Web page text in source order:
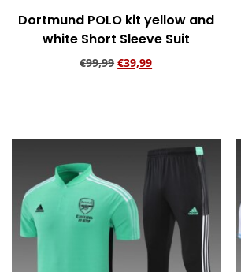
Dortmund POLO kit yellow and
white Short Sleeve Suit
€99,99 €39,99